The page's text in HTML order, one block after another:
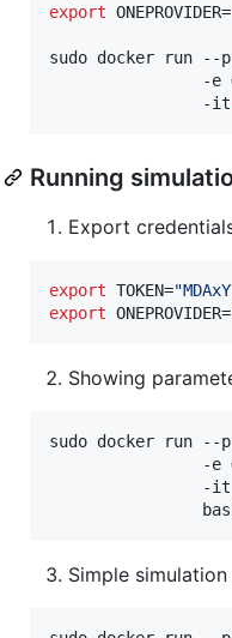
export ONEPROVIDER=
sudo docker run --
-e
                -it
Running
Export
export TOKEN="
export ONEPROVIDER=
Showing
sudo docker run --
-e
-
Simple